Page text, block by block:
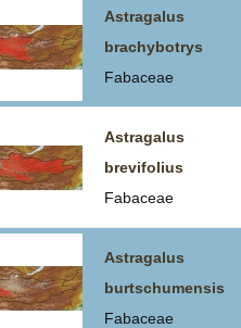
Astragalus
brachybotrys
Fabaceae
Astragalus
brevifolius
Fabaceae
Astragalus
burtschumensis
Fabaceae